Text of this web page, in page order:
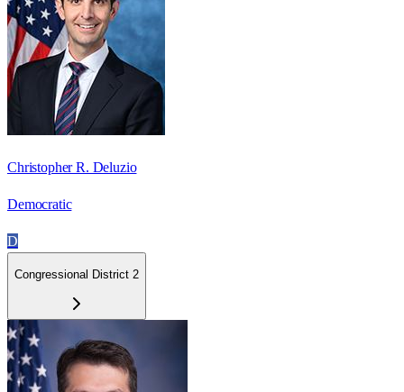
Christopher R. Deluzio
Democratic
D
Congressional District 2